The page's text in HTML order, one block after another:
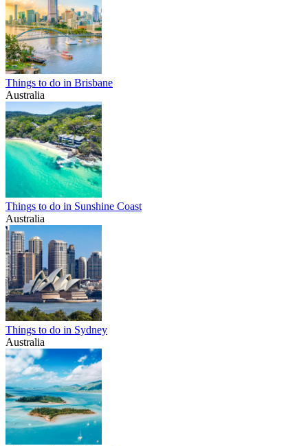
Things to do in Brisbane
Australia
Things to do in Sunshine Coast
Australia
Things to do in Sydney
Australia